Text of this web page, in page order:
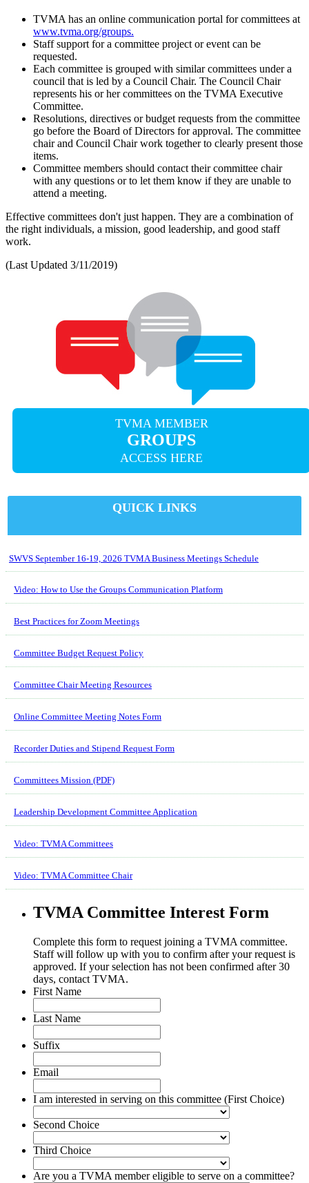
TVMA has an online communication portal for committees at
www.tvma.org/groups.
Staff support for a committee project or event can be
requested.
Each committee is grouped with similar committees under a
council that is led by a Council Chair. The Council Chair
represents his or her committees on the TVMA Executive
Committee.
Resolutions, directives or budget requests from the committee
go before the Board of Directors for approval. The committee
chair and Council Chair work together to clearly present those
items.
Committee members should contact their committee chair
with any questions or to let them know if they are unable to
attend a meeting.
Effective committees don't just happen. They are a combination of
the right individuals, a mission, good leadership, and good staff
work.
(Last Updated 3/11/2019)
TVMA MEMBER
GROUPS
ACCESS HERE
QUICK LINKS
SWVS September 16-19, 2026 TVMA Business Meetings Schedule
Video: How to Use the Groups Communication Platform
Best Practices for Zoom Meetings
Committee Budget Request Policy
Committee Chair Meeting Resources
Online Committee Meeting Notes Form
Recorder Duties and Stipend Request Form
Committees Mission (PDF)
Leadership Development Committee Application
Video: TVMA Committees
Video: TVMA Committee Chair
TVMA Committee Interest Form
Complete this form to request joining a TVMA committee.
Staff will follow up with you to confirm after your request is
approved. If your selection has not been confirmed after 30
days, contact TVMA.
First Name
Last Name
Suffix
Email
I am interested in serving on this committee (First Choice)
Second Choice
Third Choice
Are you a TVMA member eligible to serve on a committee?